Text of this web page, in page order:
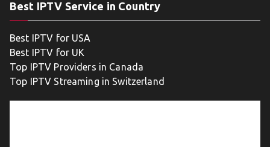
Best IPTV Service in Country
Best IPTV for USA
Best IPTV for UK
Top IPTV Providers in Canada
Top IPTV Streaming in Switzerland